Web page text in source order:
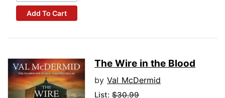
Add To Cart
The Wire in the Blood
by Val McDermid
List: $30.99